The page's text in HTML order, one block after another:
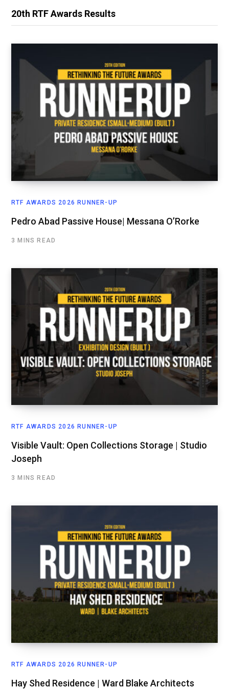
20th RTF Awards Results
RTF AWARDS 2026 RUNNER-UP
Pedro Abad Passive House| Messana O’Rorke
3 MINS READ
RTF AWARDS 2026 RUNNER-UP
Visible Vault: Open Collections Storage | Studio
Joseph
3 MINS READ
RTF AWARDS 2026 RUNNER-UP
Hay Shed Residence | Ward Blake Architects